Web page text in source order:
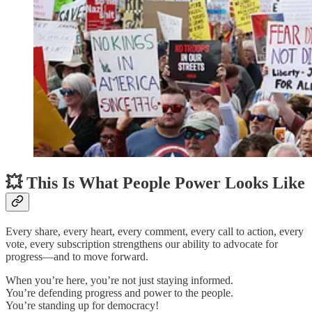
💥 This Is What People Power Looks Like
Every share, every heart, every comment, every call to action, every
vote, every subscription strengthens our ability to advocate for
progress—and to move forward.
When you’re here, you’re not just staying informed.
You’re defending progress and power to the people.
You’re standing up for democracy!